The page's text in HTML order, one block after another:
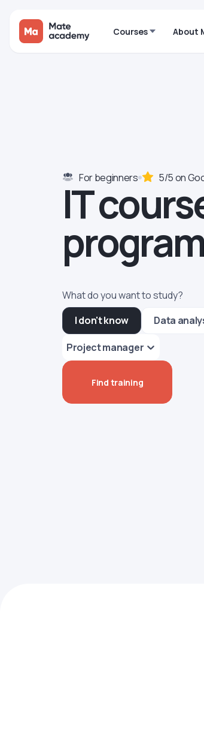
Courses About
For beginners 5/5 on
IT
What do you want to study?
I don't know
Data
Project manager
Find training